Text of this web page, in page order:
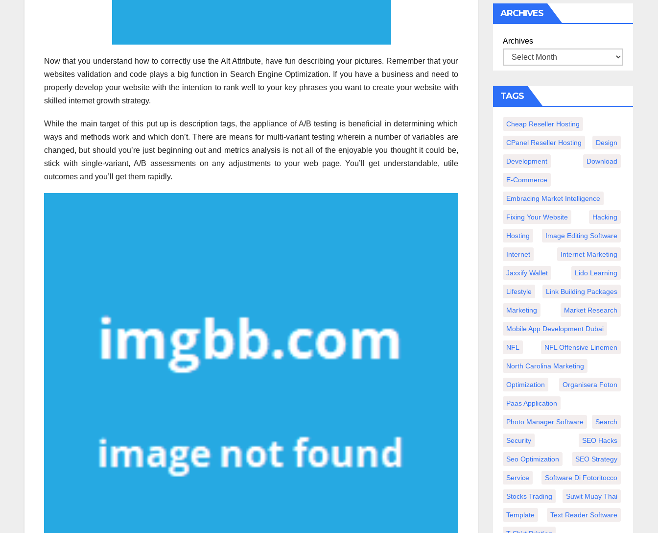
Now that you understand how to correctly use the Alt Attribute, have fun describing your pictures. Remember that your
websites validation and code plays a big function in Search Engine Optimization. If you have a business and need to
properly develop your website with the intention to rank well to your key phrases you want to create your website with
skilled internet growth strategy.
While the main target of this put up is description tags, the appliance of A/B testing is beneficial in determining which
ways and methods work and which don’t. There are means for multi-variant testing wherein a number of variables are
changed, but should you’re just beginning out and metrics analysis is not all of the enjoyable you thought it could be,
stick with single-variant, A/B assessments on any adjustments to your web page. You’ll get understandable, utile
outcomes and you’ll get them rapidly.
ARCHIVES
Archives
TAGS
Cheap Reseller Hosting
CPanel Reseller Hosting Design
Development Download
E-Commerce
Embracing Market Intelligence
Fixing Your Website Hacking
Hosting Image Editing Software
Internet Internet Marketing
Jaxxify Wallet Lido Learning
Lifestyle Link Building Packages
Marketing Market Research
Mobile App Development Dubai
NFL NFL Offensive Linemen
North Carolina Marketing
Optimization Organisera Foton
Paas Application
Photo Manager Software Search
Security SEO Hacks
Seo Optimization SEO Strategy
Service Software Di Fotoritocco
Stocks Trading Suwit Muay Thai
Template Text Reader Software